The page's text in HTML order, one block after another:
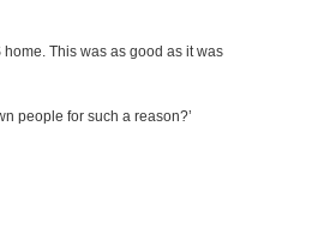
This was as good as it was
people for such a reason?’